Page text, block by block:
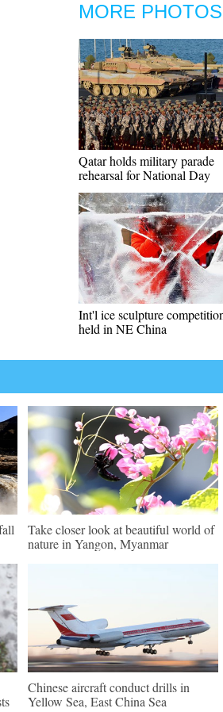
MORE PHOTOS
Qatar holds military parade
rehearsal for National Day
Int'l ice sculpture
held in NE China
Take closer look at beautiful world of
nature in Yangon, Myanmar
Chinese aircraft conduct drills in
Yellow Sea, East China Sea